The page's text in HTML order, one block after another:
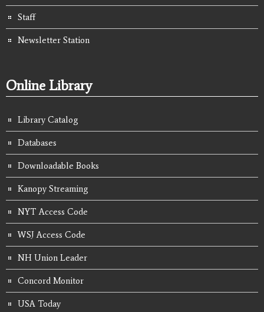
Staff
Newsletter Station
Online Library
Library Catalog
Databases
Downloadable Books
Kanopy Streaming
NYT Access Code
WSJ Access Code
NH Union Leader
Concord Monitor
USA Today